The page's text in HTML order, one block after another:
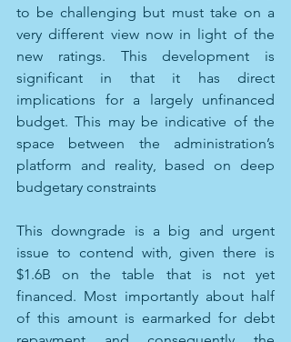
to be challenging but must take on a
very different view now in light of the
new ratings. This development is
significant in that it has direct
implications for a largely unfinanced
budget. This may be indicative of the
space between the administration’s
platform and reality, based on deep
budgetary constraints
This downgrade is a big and urgent
issue to contend with, given there is
$1.6B on the table that is not yet
financed. Most importantly about half
of this amount is earmarked for debt